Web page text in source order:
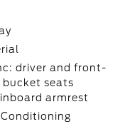
driver and front-
bucket seats
armrest